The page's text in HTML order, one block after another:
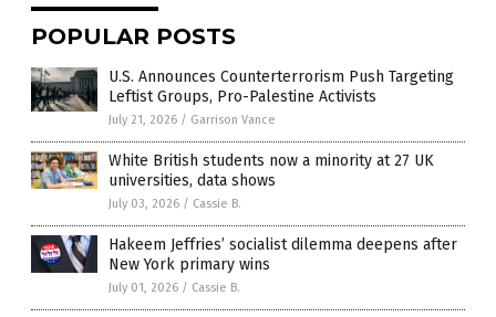
POPULAR POSTS
U.S. Announces Counterterrorism Push Targeting
Leftist Groups, Pro-Palestine Activists
July 21, 2026 / Garrison Vance
White British students now a minority at 27 UK
universities, data shows
July 03, 2026 / Cassie B.
Hakeem Jeffries’ socialist dilemma deepens after
New York primary wins
July 01, 2026 / Cassie B.